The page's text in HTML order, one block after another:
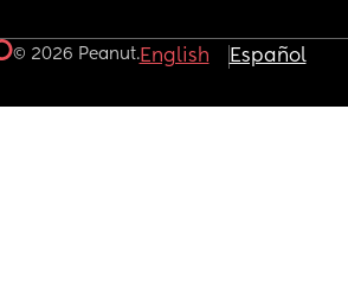
© 2026 Peanut.English Español